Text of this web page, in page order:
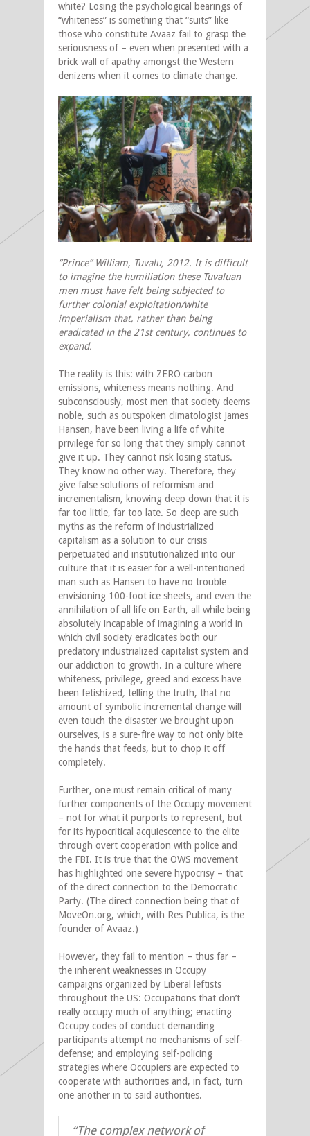
white? Losing the psychological bearings of
“whiteness” is something that “suits” like
those who constitute Avaaz fail to grasp the
seriousness of – even when presented with a
brick wall of apathy amongst the Western
denizens when it comes to climate change.
“Prince” William, Tuvalu, 2012. It is difficult
to imagine the humiliation these Tuvaluan
men must have felt being subjected to
further colonial exploitation/white
imperialism that, rather than being
eradicated in the 21st century, continues to
expand.
The reality is this: with ZERO carbon
emissions, whiteness means nothing. And
subconsciously, most men that society deems
noble, such as outspoken climatologist James
Hansen, have been living a life of white
privilege for so long that they simply cannot
give it up. They cannot risk losing status.
They know no other way. Therefore, they
give false solutions of reformism and
incrementalism, knowing deep down that it is
far too little, far too late. So deep are such
myths as the reform of industrialized
capitalism as a solution to our crisis
perpetuated and institutionalized into our
culture that it is easier for a well-intentioned
man such as Hansen to have no trouble
envisioning 100-foot ice sheets, and even the
annihilation of all life on Earth, all while being
absolutely incapable of imagining a world in
which civil society eradicates both our
predatory industrialized capitalist system and
our addiction to growth. In a culture where
whiteness, privilege, greed and excess have
been fetishized, telling the truth, that no
amount of symbolic incremental change will
even touch the disaster we brought upon
ourselves, is a sure-fire way to not only bite
the hands that feeds, but to chop it off
completely.
Further, one must remain critical of many
further components of the Occupy movement
– not for what it purports to represent, but
for its hypocritical acquiescence to the elite
through overt cooperation with police and
the FBI. It is true that the OWS movement
has highlighted one severe hypocrisy – that
of the direct connection to the Democratic
Party. (The direct connection being that of
MoveOn.org, which, with Res Publica, is the
founder of Avaaz.)
However, they fail to mention – thus far –
the inherent weaknesses in Occupy
campaigns organized by Liberal leftists
throughout the US: Occupations that don’t
really occupy much of anything; enacting
Occupy codes of conduct demanding
participants attempt no mechanisms of self-
defense; and employing self-policing
strategies where Occupiers are expected to
cooperate with authorities and, in fact, turn
one another in to said authorities.
“The complex network of